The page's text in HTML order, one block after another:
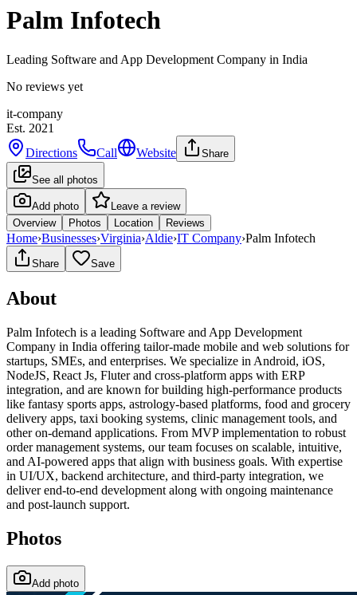
Palm Infotech
Leading Software and App Development Company in India
No reviews yet
it-company
Est. 2021
Directions
Call Website Share
See all photos
Add photo
Leave a review
Overview
Photos Location Reviews
Home›Businesses›Virginia›Aldie›IT Company›Palm Infotech
Share Save
About
Palm Infotech is a leading Software and App Development
Company in India offering tailor-made mobile and web solutions for
startups, SMEs, and enterprises. We specialize in Android, iOS,
NodeJS, React Js, Fluter and cross-platform apps with ERP
integration, and are known for building high-performance products
like fantasy sports apps, astrology-based platforms, food and grocery
delivery apps, taxi booking systems, clinic management tools, and
other on-demand applications. From MVP implementation to robust
order management systems, our team focuses on scalable, intuitive,
and AI-powered apps that align with business goals. With expertise
in UI/UX, backend architecture, and third-party integration, we
deliver end-to-end development along with ongoing maintenance
and post-launch support.
Photos
Add photo